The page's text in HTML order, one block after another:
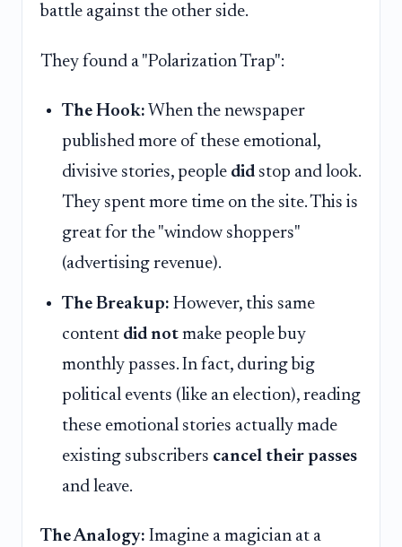
battle against the other side.
They found a "Polarization Trap":
The Hook: When the newspaper
published more of these emotional,
divisive stories, people did stop and look.
They spent more time on the site. This is
great for the "window shoppers"
(advertising revenue).
The Breakup: However, this same
content did not make people buy
monthly passes. In fact, during big
political events (like an election), reading
these emotional stories actually made
existing subscribers cancel their passes
and leave.
The Analogy: Imagine a magician at a